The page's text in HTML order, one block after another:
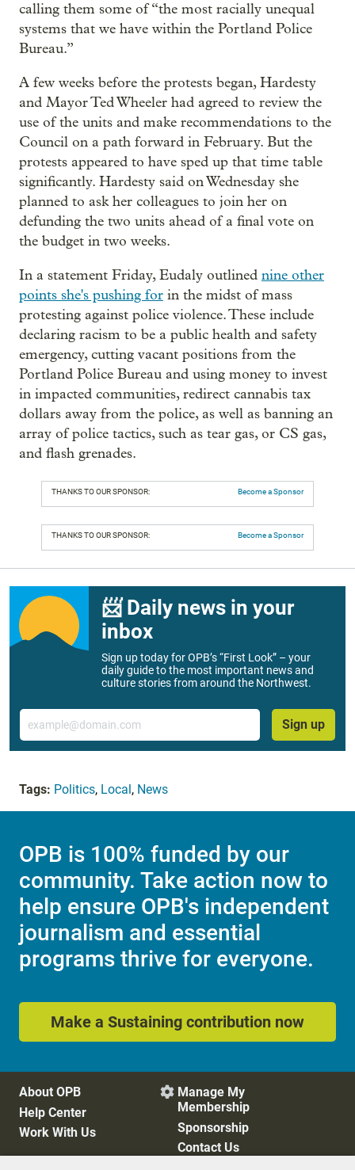
calling them some of “the most racially unequal
systems that we have within the Portland Police
Bureau.”
A few weeks before the protests began, Hardesty
and Mayor Ted Wheeler had agreed to review the
use of the units and make recommendations to the
Council on a path forward in February. But the
protests appeared to have sped up that time table
significantly. Hardesty said on Wednesday she
planned to ask her colleagues to join her on
defunding the two units ahead of a final vote on
the budget in two weeks.
In a statement Friday, Eudaly outlined nine other
points she's pushing for in the midst of mass
protesting against police violence. These include
declaring racism to be a public health and safety
emergency, cutting vacant positions from the
Portland Police Bureau and using money to invest
in impacted communities, redirect cannabis tax
dollars away from the police, as well as banning an
array of police tactics, such as tear gas, or CS gas,
and flash grenades.
THANKS TO OUR SPONSOR: Become a Sponsor
THANKS TO OUR SPONSOR: Become a Sponsor
📨 Daily news in your
inbox
Sign up today for OPB’s “First Look” – your
daily guide to the most important news and
culture stories from around the Northwest.
Email
Sign up
Tags: Politics, Local, News
OPB is 100% funded by our
community. Take action now to
help ensure OPB's independent
journalism and essential
programs thrive for everyone.
Make a Sustaining contribution now
About OPB
Help Center
Work With Us
 Manage My
Membership
Sponsorship
Contact Us